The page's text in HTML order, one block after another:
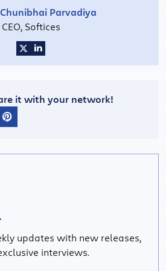
Parvadiya
CEO, Softices
it with your network!
updates with new releases,
interviews.